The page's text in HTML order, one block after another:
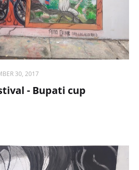
30, 2017
- Bupati cup